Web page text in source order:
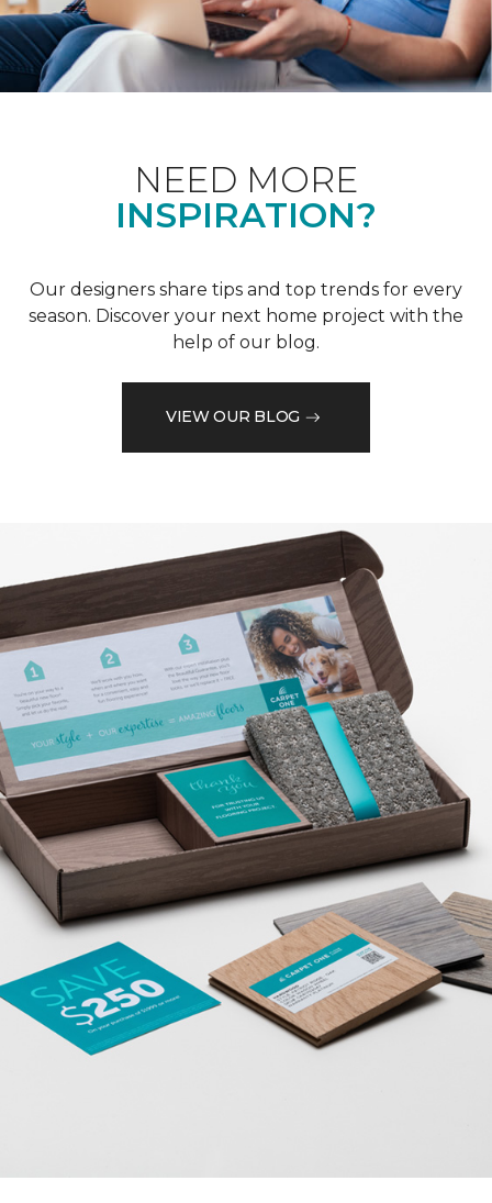
NEED MORE
INSPIRATION?
Our designers share tips and top trends for every
season. Discover your next home project with the
help of our blog.
VIEW OUR BLOG